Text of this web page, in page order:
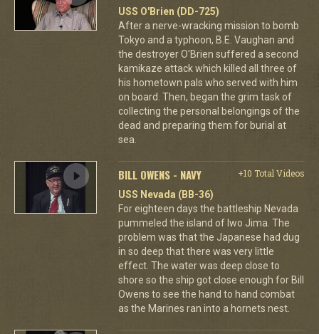
USS O'Brien (DD-725)
After a nerve-wracking mission to bomb
Tokyo and a typhoon, B.E. Vaughan and
the destroyer O'Brien suffered a second
kamikaze attack which killed all three of
his hometown pals who served with him
on board. Then, began the grim task of
collecting the personal belongings of the
dead and preparing them for burial at
sea.
BILL OWENS - NAVY
+10 Total Videos
USS Nevada (BB-36)
For eighteen days the battleship Nevada
pummeled the island of Iwo Jima. The
problem was that the Japanese had dug
in so deep that there was very little
effect. The water was deep close to
shore so the ship got close enough for Bill
Owens to see the hand to hand combat
as the Marines ran into a hornets nest.